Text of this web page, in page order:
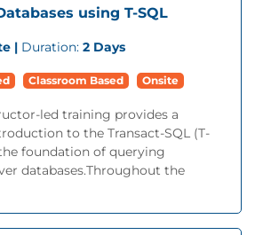
using T-SQL
| Duration: 2 Days
Classroom Based Onsite
led training provides a
to the Transact-SQL (T-
foundation of querying
databases.Throughout the